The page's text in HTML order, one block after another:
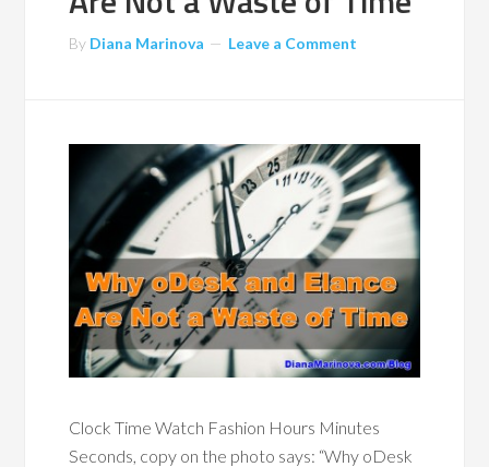
By Diana Marinova Leave a Comment
Clock Time Watch Fashion Hours Minutes
Seconds, copy on the photo says: “Why oDesk